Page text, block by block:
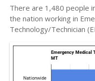
There are 1,480 people
the nation working in
Technology/Technician